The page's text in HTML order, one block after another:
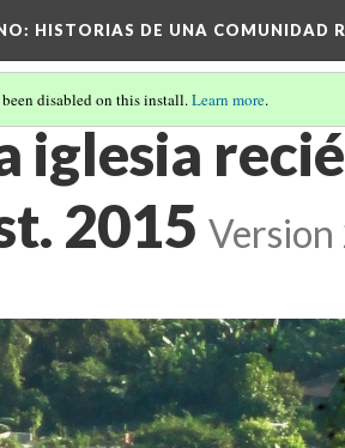
: HISTORIAS DE UNA COMUNIDAD
disabled on this install.Learn more.
iglesia
2015 Version